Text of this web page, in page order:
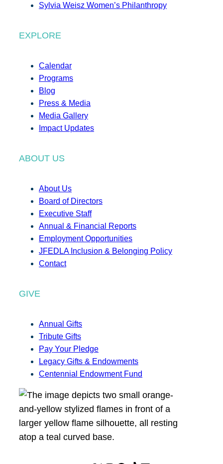
Sylvia Weisz Women’s Philanthropy
EXPLORE
Calendar
Programs
Blog
Press & Media
Media Gallery
Impact Updates
ABOUT US
About Us
Board of Directors
Executive Staff
Annual & Financial Reports
Employment Opportunities
JFEDLA Inclusion & Belonging Policy
Contact
GIVE
Annual Gifts
Tribute Gifts
Pay Your Pledge
Legacy Gifts & Endowments
Centennial Endowment Fund